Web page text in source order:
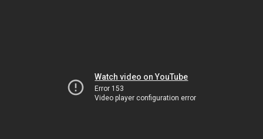
Watch video on YouTube
Error 153
Video player configuration error